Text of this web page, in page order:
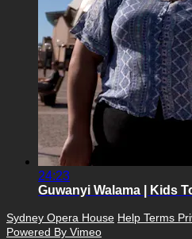
24:23
Guwanyi Walama | Kids
Sydney Opera House Help Terms
Powered By Vimeo